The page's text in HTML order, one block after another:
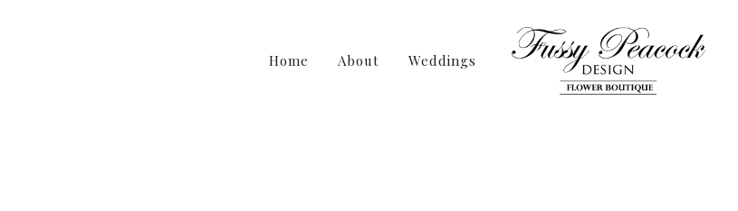
Home About Weddings